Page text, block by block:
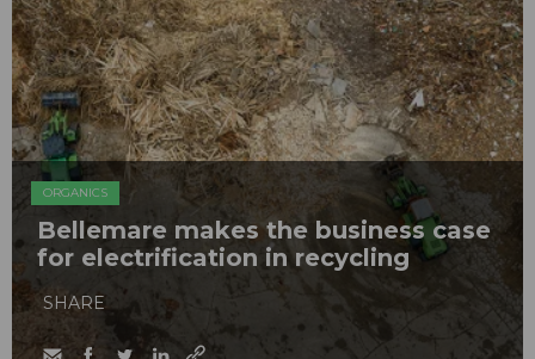
ORGANICS
Bellemare makes the business case
for electrification in recycling
SHARE